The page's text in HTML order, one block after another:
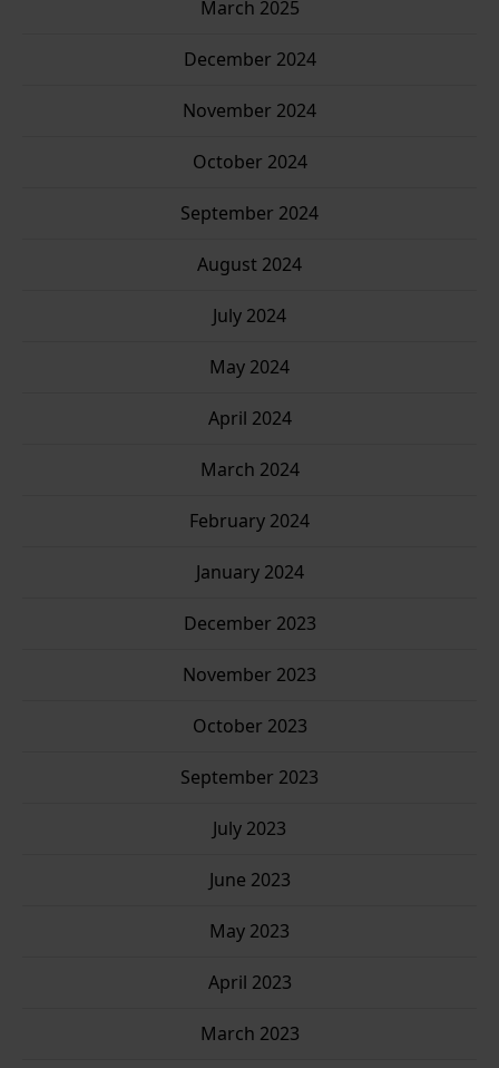
March 2025
December 2024
November 2024
October 2024
September 2024
August 2024
July 2024
May 2024
April 2024
March 2024
February 2024
January 2024
December 2023
November 2023
October 2023
September 2023
July 2023
June 2023
May 2023
April 2023
March 2023
book journey.
Enter your email
Thanks, I’m not interested